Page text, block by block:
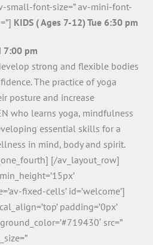
small-font-size=” av-mini-font-
KIDS ( Ages 7-12) Tue 6:30 pm
7:00 pm
strong and flexible bodies
The practice of yoga
posture and increase
who learns yoga, mindfulness
essential skills for a
in mind, body and spirit.
[/av_layout_row]
fixed-cells’ id=’welcome’]
padding=’0px’
src=”